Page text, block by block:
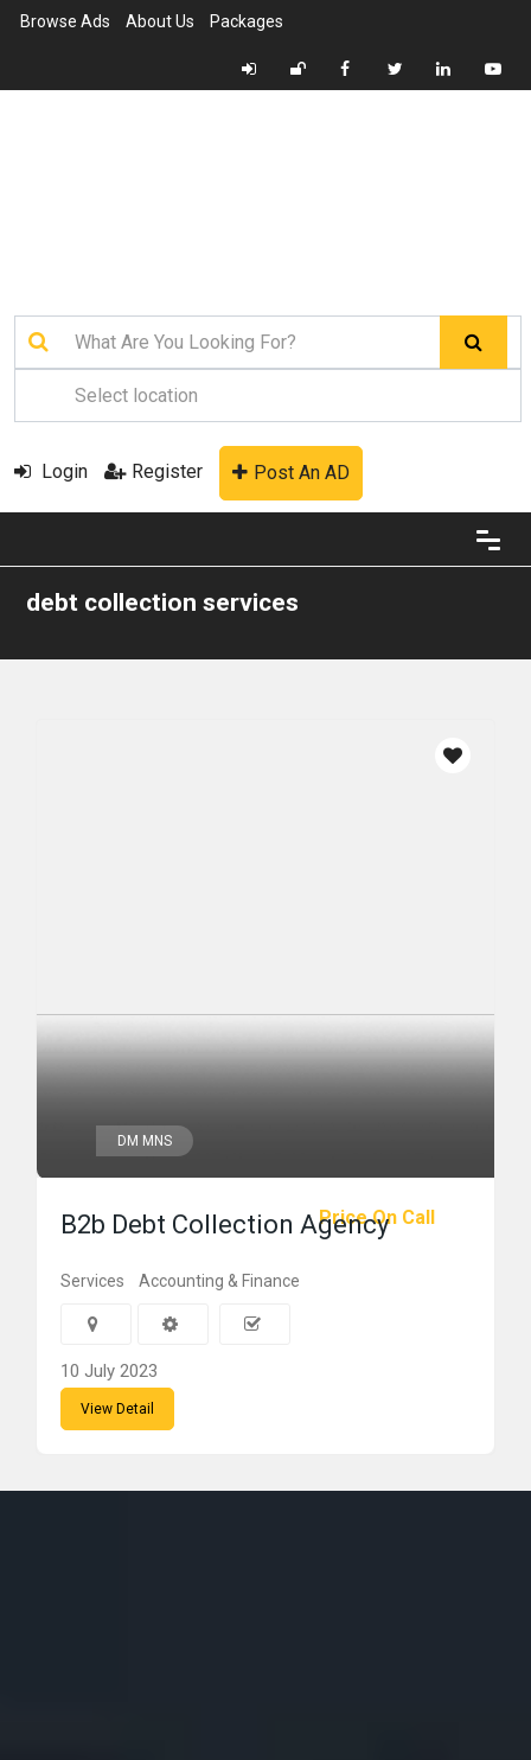
Browse Ads About Us Packages
Login Register Post An AD
debt collection services
DM MNS
Price On Call
B2b Debt Collection Agency
Services Accounting & Finance
10 July 2023
View Detail